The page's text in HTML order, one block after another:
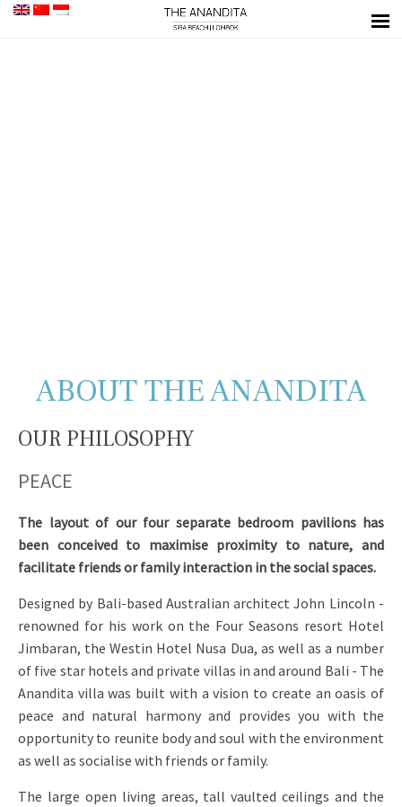
ABOUT THE ANANDITA
OUR PHILOSOPHY
PEACE
The layout of our four separate bedroom pavilions has
been conceived to maximise proximity to nature, and
facilitate friends or family interaction in the social spaces.
Designed by Bali-based Australian architect John Lincoln -
renowned for his work on the Four Seasons resort Hotel
Jimbaran, the Westin Hotel Nusa Dua, as well as a number
of five star hotels and private villas in and around Bali - The
Anandita villa was built with a vision to create an oasis of
peace and natural harmony and provides you with the
opportunity to reunite body and soul with the environment
as well as socialise with friends or family.
The large open living areas, tall vaulted ceilings and the